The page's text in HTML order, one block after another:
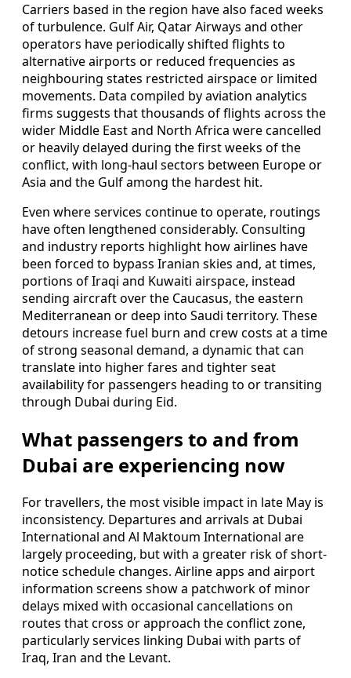
Carriers based in the region have also faced weeks
of turbulence. Gulf Air, Qatar Airways and other
operators have periodically shifted flights to
alternative airports or reduced frequencies as
neighbouring states restricted airspace or limited
movements. Data compiled by aviation analytics
firms suggests that thousands of flights across the
wider Middle East and North Africa were cancelled
or heavily delayed during the first weeks of the
conflict, with long-haul sectors between Europe or
Asia and the Gulf among the hardest hit.
Even where services continue to operate, routings
have often lengthened considerably. Consulting
and industry reports highlight how airlines have
been forced to bypass Iranian skies and, at times,
portions of Iraqi and Kuwaiti airspace, instead
sending aircraft over the Caucasus, the eastern
Mediterranean or deep into Saudi territory. These
detours increase fuel burn and crew costs at a time
of strong seasonal demand, a dynamic that can
translate into higher fares and tighter seat
availability for passengers heading to or transiting
through Dubai during Eid.
What passengers to and from
Dubai are experiencing now
For travellers, the most visible impact in late May is
inconsistency. Departures and arrivals at Dubai
International and Al Maktoum International are
largely proceeding, but with a greater risk of short-
notice schedule changes. Airline apps and airport
information screens show a patchwork of minor
delays mixed with occasional cancellations on
routes that cross or approach the conflict zone,
particularly services linking Dubai with parts of
Iraq, Iran and the Levant.